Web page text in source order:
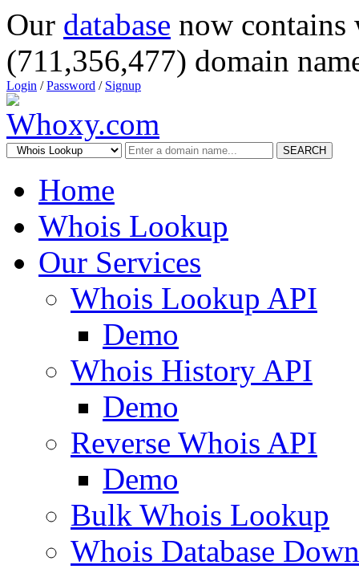
Our database now
(711,356,477) domain
Login /Password / Signup
SEARCH
Home
Whois Lookup
Our Services
Whois Lookup API
Demo
Whois History API
Demo
Reverse Whois API
Demo
Bulk Whois Lookup
Whois Database